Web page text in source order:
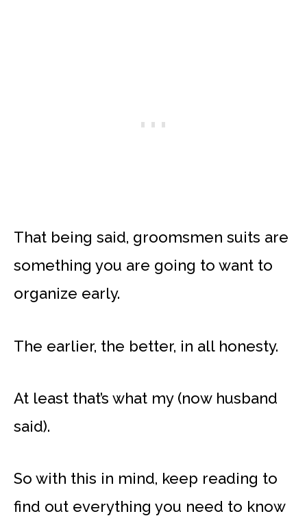
That being said, groomsmen suits are
something you are going to want to
organize early.
The earlier, the better, in all honesty.
At least that’s what my (now husband
said).
So with this in mind, keep reading to
find out everything you need to know